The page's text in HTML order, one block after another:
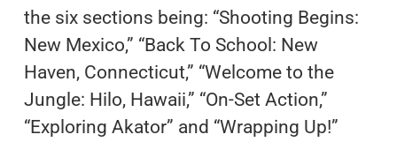
the six sections being: “Shooting Begins:
New Mexico,” “Back To School: New
Haven, Connecticut,” “Welcome to the
Jungle: Hilo, Hawaii,” “On-Set Action,”
“Exploring Akator” and “Wrapping Up!”